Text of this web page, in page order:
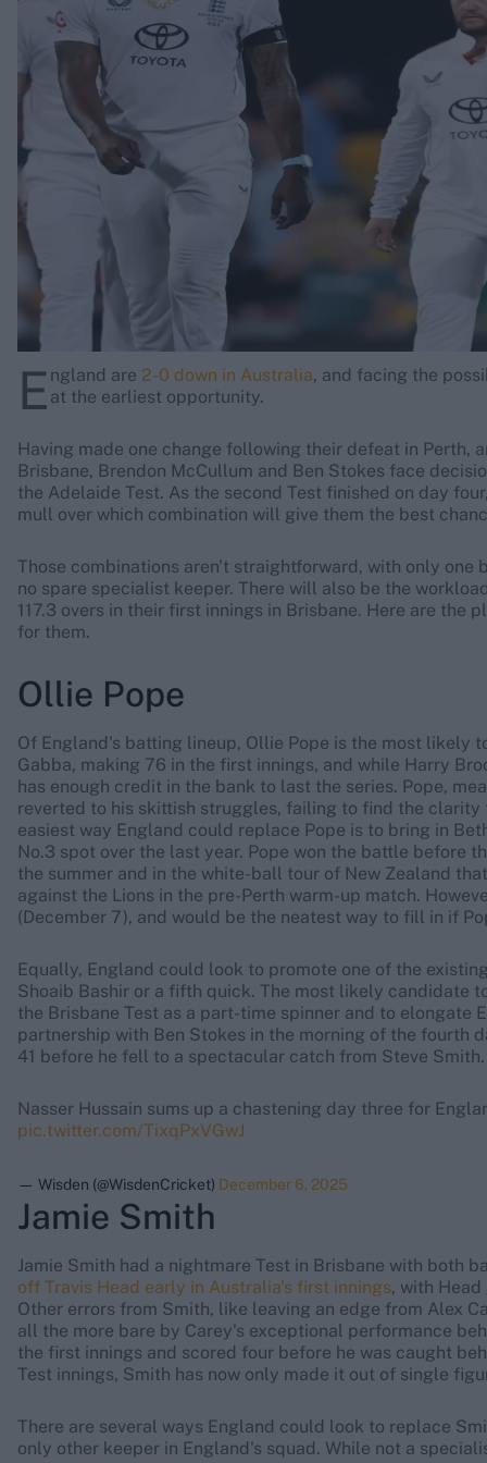
Rohit Sharma
Kane Williamson
E ngland are 2-0 down in Australia, and facing the
at the earliest opportunity.
Having made one change following their defeat in Perth,
Brisbane, Brendon McCullum and Ben Stokes face
the Adelaide Test. As the second Test finished on day
mull over which combination will give them the best
Those combinations aren't straightforward, with only one
no spare specialist keeper. There will also be the
117.3 overs in their first innings in Brisbane. Here are the
for them.
Ollie Pope
Of England's batting lineup, Ollie Pope is the most likely
Gabba, making 76 in the first innings, and while Harry
has enough credit in the bank to last the series. Pope,
reverted to his skittish struggles, failing to find the clarity
easiest way England could replace Pope is to bring in
No.3 spot over the last year. Pope won the battle before
the summer and in the white-ball tour of New Zealand
against the Lions in the pre-Perth warm-up match.
(December 7), and would be the neatest way to fill in if
Equally, England could look to promote one of the
Shoaib Bashir or a fifth quick. The most likely candidate
the Brisbane Test as a part-time spinner and to elongate
partnership with Ben Stokes in the morning of the fourth
41 before he fell to a spectacular catch from Steve Smith.
Nasser Hussain sums up a chastening day three for
pic.twitter.com/TixqPxVGwJ
— Wisden (@WisdenCricket) December 6, 2025
Jamie Smith
Jamie Smith had a nightmare Test in Brisbane with both
off Travis Head early in Australia's first innings, with
Other errors from Smith, like leaving an edge from Alex
all the more bare by Carey's exceptional performance
the first innings and scored four before he was caught
Test innings, Smith has now only made it out of single
There are several ways England could look to replace
only other keeper in England's squad. While not a